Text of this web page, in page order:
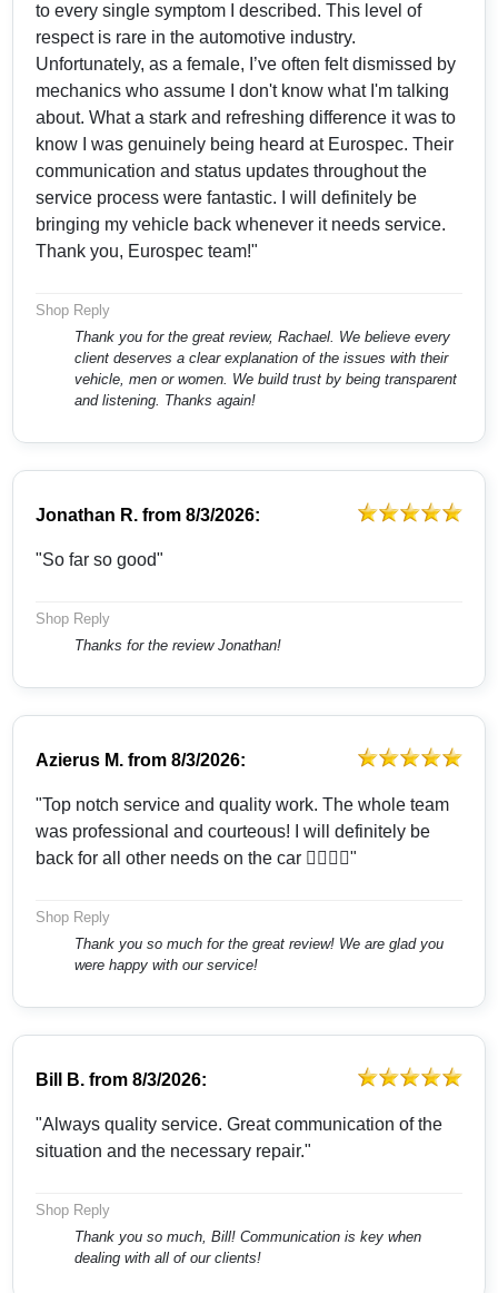
to every single symptom I described. This level of
respect is rare in the automotive industry.
Unfortunately, as a female, I’ve often felt dismissed by
mechanics who assume I don't know what I'm talking
about. What a stark and refreshing difference it was to
know I was genuinely being heard at Eurospec. Their
communication and status updates throughout the
service process were fantastic. I will definitely be
bringing my vehicle back whenever it needs service.
Thank you, Eurospec team!"
Shop Reply
Thank you for the great review, Rachael. We believe every
client deserves a clear explanation of the issues with their
vehicle, men or women. We build trust by being transparent
and listening. Thanks again!
Jonathan R. from8/3/2026:
"So far so good"
Shop Reply
Thanks for the review Jonathan!
Azierus M. from8/3/2026:
"Top notch service and quality work. The whole team
was professional and courteous! I will definitely be
back for all other needs on the car 👍🏻👍🏻"
Shop Reply
Thank you so much for the great review! We are glad you
were happy with our service!
Bill B. from8/3/2026:
"Always quality service. Great communication of the
situation and the necessary repair."
Shop Reply
Thank you so much, Bill! Communication is key when
dealing with all of our clients!